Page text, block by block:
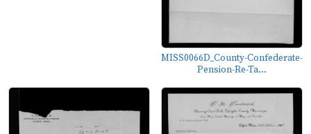
MISS0066D_County-Confederate-
Pension-Re-Ta...